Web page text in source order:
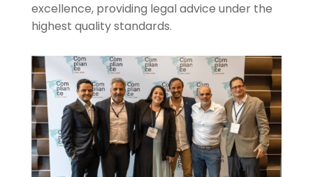
excellence, providing legal advice under the
highest quality standards.